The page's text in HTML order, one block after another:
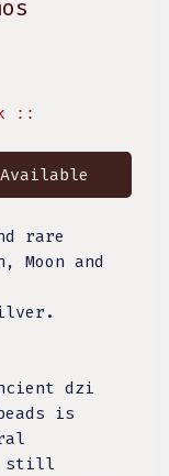
::
rare
Moon and
dzi
is
still